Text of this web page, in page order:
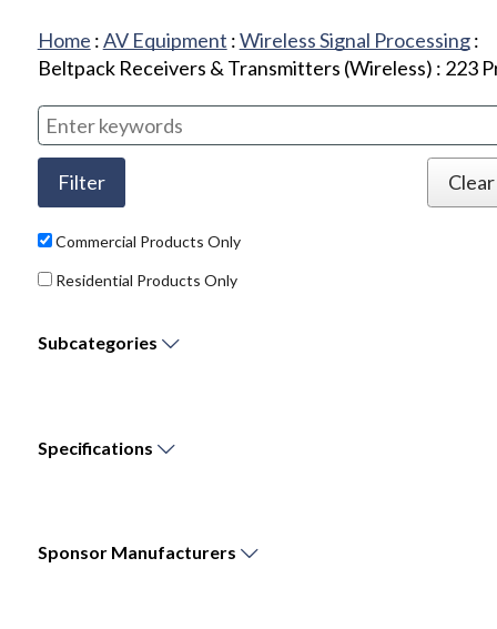
Home :AV Equipment :Wireless Signal Processing:
Beltpack Receivers & Transmitters (Wireless) : 223
Commercial Products Only
Residential Products Only
Subcategories
Specifications
Sponsor Manufacturers